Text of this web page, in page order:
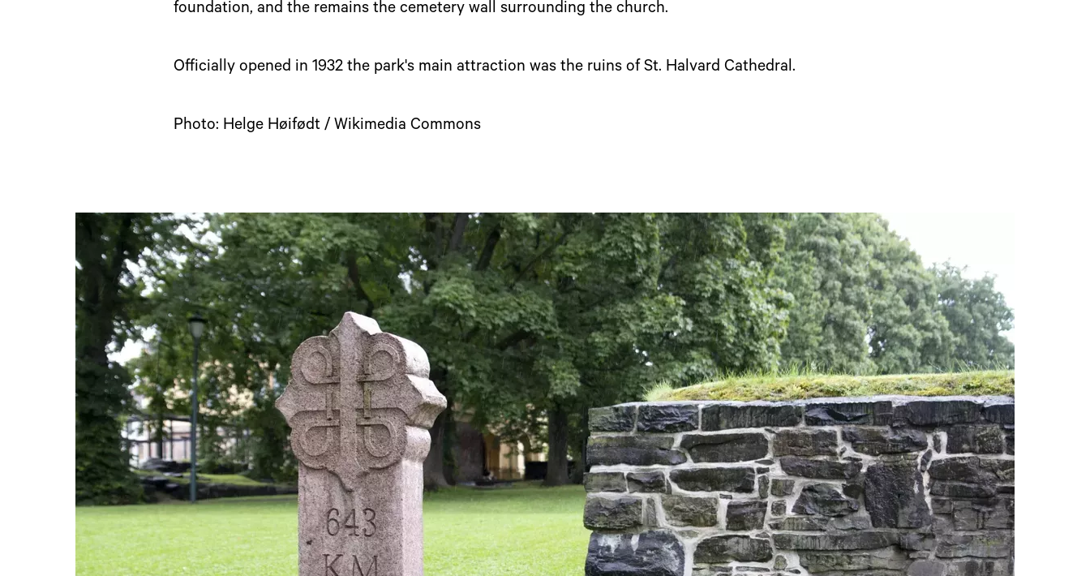
foundation, and the remains the cemetery wall surrounding the church.
Officially opened in 1932 the park's main attraction was the ruins of St. Halvard Cathedral.
Photo: Helge Høifødt / Wikimedia Commons